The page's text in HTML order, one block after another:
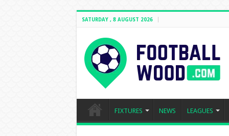
SATURDAY , 8 AUGUST 2026
FIXTURES NEWS LEAGUES